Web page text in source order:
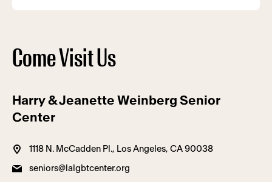
Come Visit Us
Harry & Jeanette Weinberg Senior
Center
1118 N. McCadden Pl., Los Angeles, CA 90038
seniors@lalgbtcenter.org